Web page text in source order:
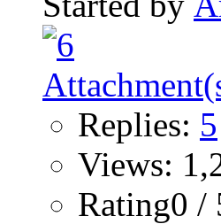
Replies: 5
Views:
Rating0 /